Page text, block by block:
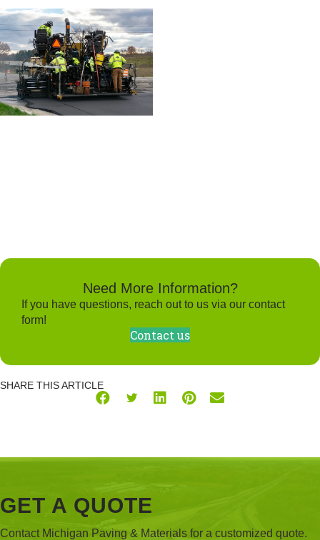
Need More Information?
If you have questions, reach out to us via our contact
form!
Contact us
SHARE THIS ARTICLE
GET A QUOTE
Contact Michigan Paving & Materials for a customized quote.